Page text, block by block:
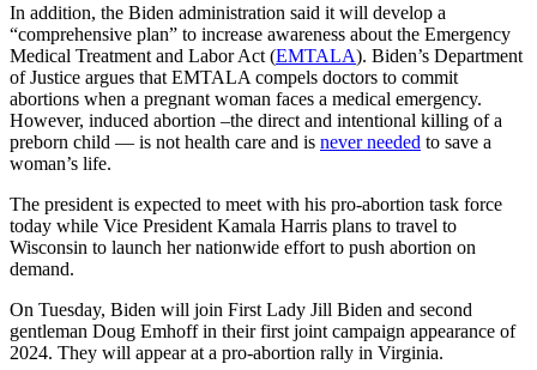
In addition, the Biden administration said it will develop a
“comprehensive plan” to increase awareness about the Emergency
Medical Treatment and Labor Act (EMTALA). Biden’s Department
of Justice argues that EMTALA compels doctors to commit
abortions when a pregnant woman faces a medical emergency.
However, induced abortion –the direct and intentional killing of a
preborn child — is not health care and is never needed to save a
woman’s life.
The president is expected to meet with his pro-abortion task force
today while Vice President Kamala Harris plans to travel to
Wisconsin to launch her nationwide effort to push abortion on
demand.
On Tuesday, Biden will join First Lady Jill Biden and second
gentleman Doug Emhoff in their first joint campaign appearance of
2024. They will appear at a pro-abortion rally in Virginia.